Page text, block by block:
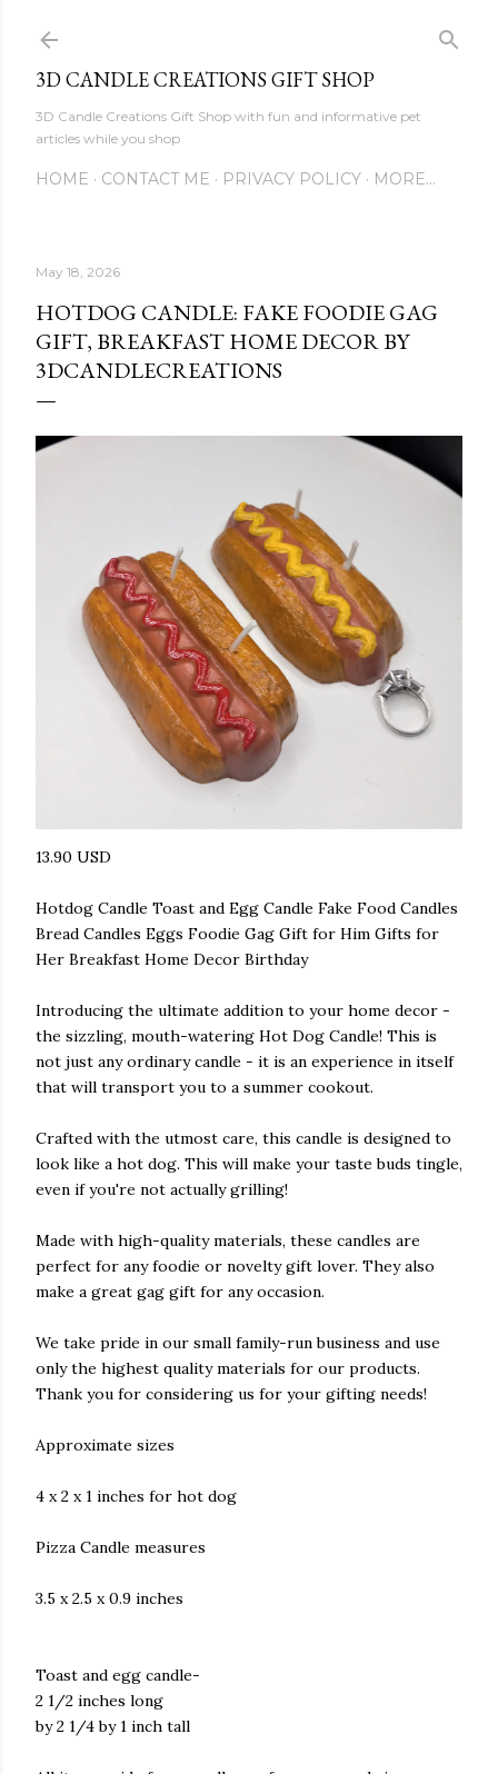
3D CANDLE CREATIONS GIFT SHOP
3D Candle Creations Gift Shop with fun and informative pet
articles while you shop
HOME CONTACT ME PRIVACY POLICY MORE…
May 18, 2026
HOTDOG CANDLE: FAKE FOODIE GAG
GIFT, BREAKFAST HOME DECOR BY
3DCANDLECREATIONS
13.90 USD
Hotdog Candle Toast and Egg Candle Fake Food Candles
Bread Candles Eggs Foodie Gag Gift for Him Gifts for
Her Breakfast Home Decor Birthday
Introducing the ultimate addition to your home decor -
the sizzling, mouth-watering Hot Dog Candle! This is
not just any ordinary candle - it is an experience in itself
that will transport you to a summer cookout.
Crafted with the utmost care, this candle is designed to
look like a hot dog. This will make your taste buds tingle,
even if you're not actually grilling!
Made with high-quality materials, these candles are
perfect for any foodie or novelty gift lover. They also
make a great gag gift for any occasion.
We take pride in our small family-run business and use
only the highest quality materials for our products.
Thank you for considering us for your gifting needs!
Approximate sizes
4 x 2 x 1 inches for hot dog
Pizza Candle measures
3.5 x 2.5 x 0.9 inches
Toast and egg candle-
2 1/2 inches long
by 2 1/4 by 1 inch tall